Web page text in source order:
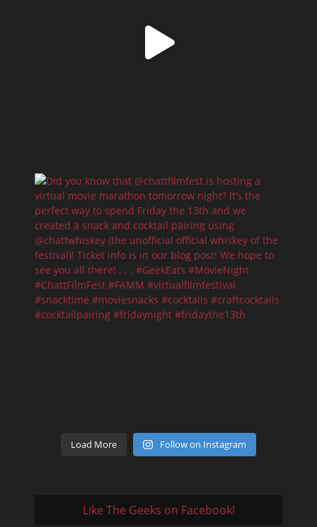
Load More Follow on Instagram
Like The Geeks on Facebook!